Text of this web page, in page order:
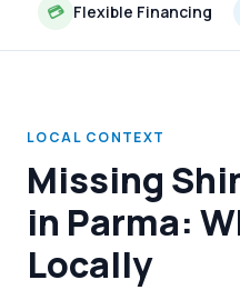
💳 Flexible Financing
LOCAL CONTEXT
Missing
in Parma:
Locally